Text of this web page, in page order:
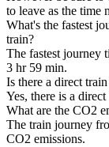
to leave as the time
What's the fastest
train?
The fastest journey
3 hr 59 min.
Is there a direct
Yes, there is a
What are the CO2
The train journey
CO2 emissions.